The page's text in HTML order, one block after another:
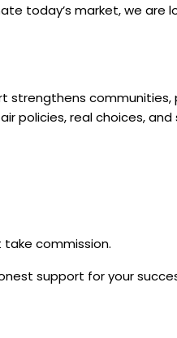
today’s market, we are
strengthens
policies, real choices,
take commission.
support for your